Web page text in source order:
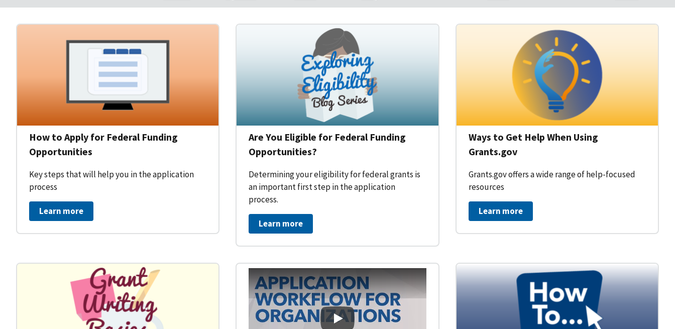
How to Apply for Federal Funding
Opportunities
Key steps that will help you in the application
process
Learn more
Are You Eligible for Federal Funding
Opportunities?
Determining your eligibility for federal grants is
an important first step in the application
process.
Learn more
Ways to Get Help When Using
Grants.gov
Grants.gov offers a wide range of help-focused
resources
Learn more
Learning Workspace - Application Workflow for Organizations